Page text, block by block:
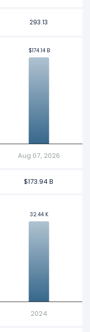
293.13
$174.14 B
$174.14 B
Aug 07, 2026
$173.94 B
32.44 K
32.44 K
2024